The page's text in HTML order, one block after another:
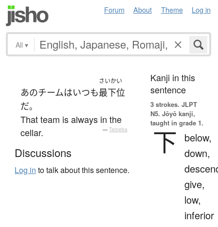
Forum About Theme Log in
All ▾
あのチームはいつも
さいかい
最下位
だ。
That team is always in the
cellar.
— Tatoeba
Discussions
Log in to talk about this sentence.
Kanji in this
sentence
3 strokes. JLPT
N5. Jōyō kanji,
taught in grade 1.
下
below,
down,
give,
low,
inferior